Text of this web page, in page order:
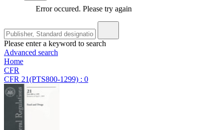
Error occured. Please try again
Please enter a keyword to search
Advanced search
Home
CFR
CFR 21(PTS800-1299) : 0